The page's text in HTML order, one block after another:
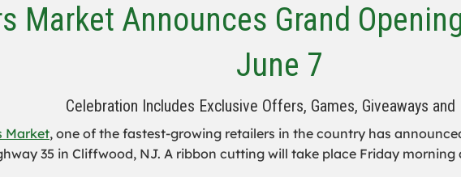
Market Announces Grand
June 7
Celebration Includes Exclusive Offers, Games, Giveaways
Market, one of the fastest-growing retailers in the country has
35 in Cliffwood, NJ. A ribbon cutting will take place Friday